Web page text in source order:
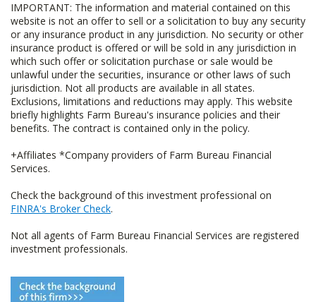
IMPORTANT: The information and material contained on this
website is not an offer to sell or a solicitation to buy any security
or any insurance product in any jurisdiction. No security or other
insurance product is offered or will be sold in any jurisdiction in
which such offer or solicitation purchase or sale would be
unlawful under the securities, insurance or other laws of such
jurisdiction. Not all products are available in all states.
Exclusions, limitations and reductions may apply. This website
briefly highlights Farm Bureau's insurance policies and their
benefits. The contract is contained only in the policy.
+Affiliates *Company providers of Farm Bureau Financial
Services.
Check the background of this investment professional on
FINRA's Broker Check.
Not all agents of Farm Bureau Financial Services are registered
investment professionals.